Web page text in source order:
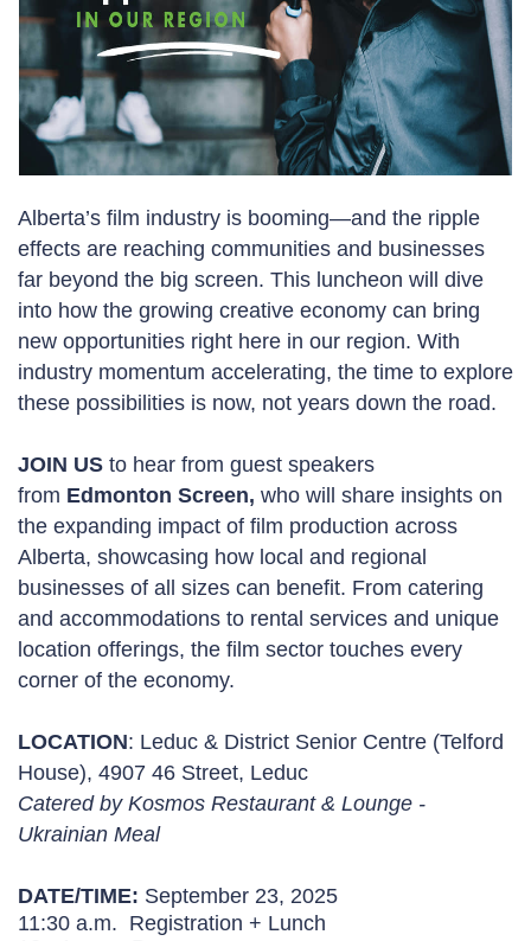
Alberta’s film industry is booming—and the ripple
effects are reaching communities and businesses
far beyond the big screen. This luncheon will dive
into how the growing creative economy can bring
new opportunities right here in our region. With
industry momentum accelerating, the time to explore
these possibilities is now, not years down the road.
JOIN US to hear from guest speakers
from Edmonton Screen, who will share insights on
the expanding impact of film production across
Alberta, showcasing how local and regional
businesses of all sizes can benefit. From catering
and accommodations to rental services and unique
location offerings, the film sector touches every
corner of the economy.
LOCATION: Leduc & District Senior Centre (Telford
House), 4907 46 Street, Leduc
Catered by Kosmos Restaurant & Lounge -
Ukrainian Meal
DATE/TIME: September 23, 2025
11:30 a.m. Registration + Lunch